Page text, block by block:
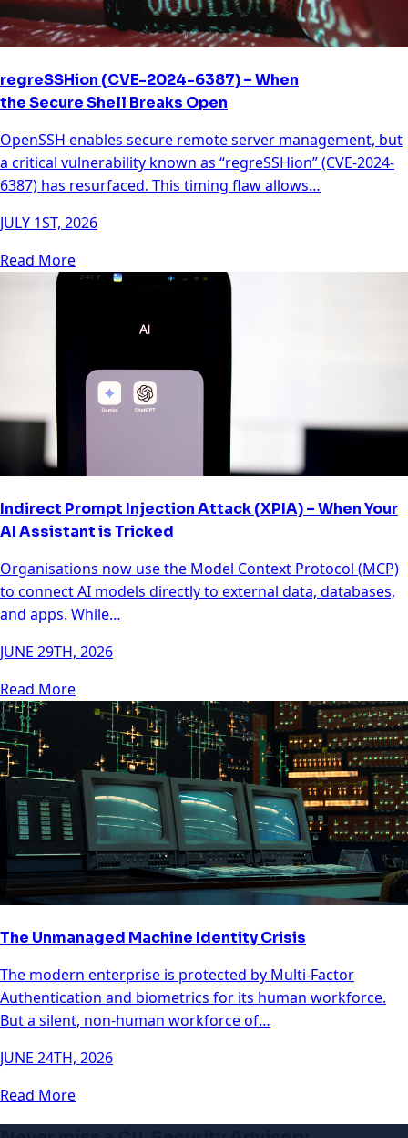
regreSSHion (CVE-2024-6387) – When
the Secure Shell Breaks Open
OpenSSH enables secure remote server management, but
a critical vulnerability known as “regreSSHion” (CVE-2024-
6387) has resurfaced. This timing flaw allows…
JULY 1ST, 2026
Read More
Indirect Prompt Injection Attack (XPIA) – When Your
AI Assistant is Tricked
Organisations now use the Model Context Protocol (MCP)
to connect AI models directly to external data, databases,
and apps. While…
JUNE 29TH, 2026
Read More
The Unmanaged Machine Identity Crisis
The modern enterprise is protected by Multi-Factor
Authentication and biometrics for its human workforce.
But a silent, non-human workforce of…
JUNE 24TH, 2026
Read More